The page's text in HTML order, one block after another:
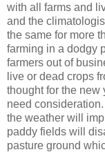
with all farms and
and the
the same for more
farming in a dodgy
farmers out of
live or dead crops
thought for the new
need
the weather will
paddy fields will
pasture ground